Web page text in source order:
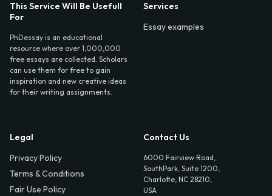
This Service Will Be Usefull
For
PhDessay is an educational
resource where over 1,000,000
free essays are collected. Scholars
can use them for free to gain
inspiration and new creative ideas
for their writing assignments.
Services
Essay examples
Legal
Privacy Policy
Terms & Conditions
Fair Use Policy
Contact Us
6000 Fairview Road,
SouthPark, Suite 1200,
Charlotte, NC 28210,
USA